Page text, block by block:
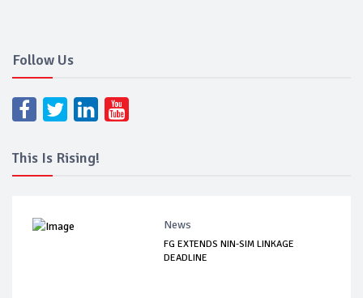
Follow Us
This Is Rising!
News
FG EXTENDS NIN-SIM LINKAGE
DEADLINE